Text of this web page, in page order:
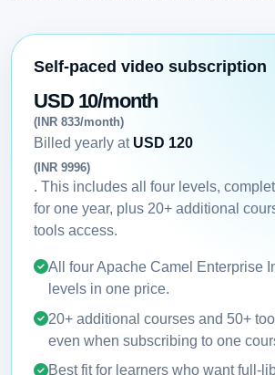
Self-paced video subscription
USD 10/month
(INR 833/month)
Billed yearly at USD 120
(INR 9996)
. This includes all four levels,
for one year, plus 20+ additional
tools access.
All four Apache Camel Enterprise
levels in one price.
20+ additional courses and 50+
even when subscribing to one
Best fit for learners who want full-